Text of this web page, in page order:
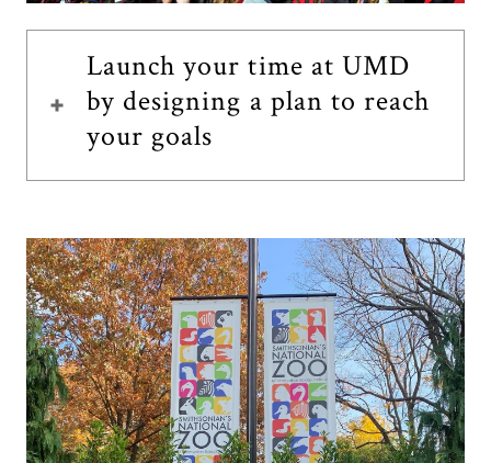
Launch your time at UMD
by designing a plan to reach
your goals